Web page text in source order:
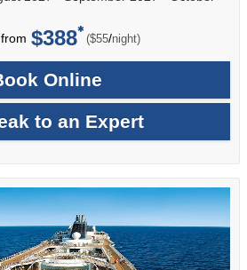
$388 ($55/per
night)
Online
to an Expert